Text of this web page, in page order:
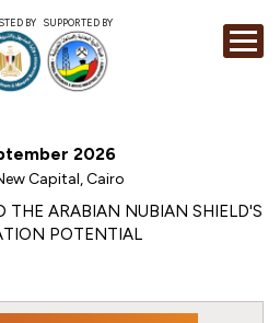
BY SUPPORTED BY
2026
Capital, Cairo
THE ARABIAN NUBIAN SHIELD'S
POTENTIAL
MEDIA